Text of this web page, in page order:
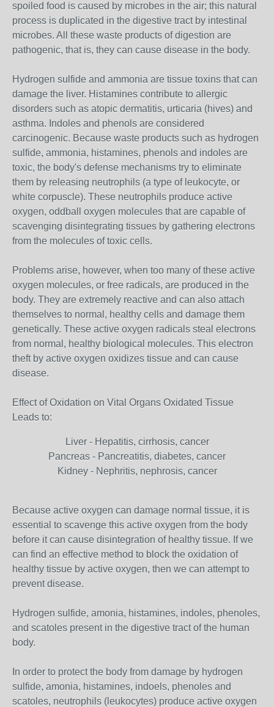
spoiled food is caused by microbes in the air; this natural
process is duplicated in the digestive tract by intestinal
microbes. All these waste products of digestion are
pathogenic, that is, they can cause disease in the body.
Hydrogen sulfide and ammonia are tissue toxins that can
damage the liver. Histamines contribute to allergic
disorders such as atopic dermatitis, urticaria (hives) and
asthma. Indoles and phenols are considered
carcinogenic. Because waste products such as hydrogen
sulfide, ammonia, histamines, phenols and indoles are
toxic, the body's defense mechanisms try to eliminate
them by releasing neutrophils (a type of leukocyte, or
white corpuscle). These neutrophils produce active
oxygen, oddball oxygen molecules that are capable of
scavenging disintegrating tissues by gathering electrons
from the molecules of toxic cells.
Problems arise, however, when too many of these active
oxygen molecules, or free radicals, are produced in the
body. They are extremely reactive and can also attach
themselves to normal, healthy cells and damage them
genetically. These active oxygen radicals steal electrons
from normal, healthy biological molecules. This electron
theft by active oxygen oxidizes tissue and can cause
disease.
Effect of Oxidation on Vital Organs Oxidated Tissue
Leads to:
Liver - Hepatitis, cirrhosis, cancer
Pancreas - Pancreatitis, diabetes, cancer
Kidney - Nephritis, nephrosis, cancer
Because active oxygen can damage normal tissue, it is
essential to scavenge this active oxygen from the body
before it can cause disintegration of healthy tissue. If we
can find an effective method to block the oxidation of
healthy tissue by active oxygen, then we can attempt to
prevent disease.
Hydrogen sulfide, amonia, histamines, indoles, phenoles,
and scatoles present in the digestive tract of the human
body.
In order to protect the body from damage by hydrogen
sulfide, amonia, histamines, indoels, phenoles and
scatoles, neutrophils (leukocytes) produce active oxygen